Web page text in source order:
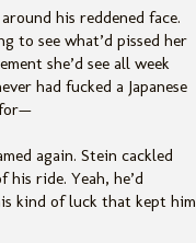
his reddened face.
to see what’d pissed her
she’d see all week
had fucked a Japanese
again. Stein cackled
ride. Yeah, he’d
kind of luck that kept him